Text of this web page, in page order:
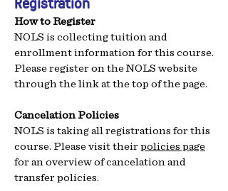
How to Register
NOLS is collecting tuition and
enrollment information for this course.
Please register on the NOLS website
through the link at the top of the page.
Cancelation Policies
NOLS is taking all registrations for this
course. Please visit their policies page
for an overview of cancelation and
transfer policies.